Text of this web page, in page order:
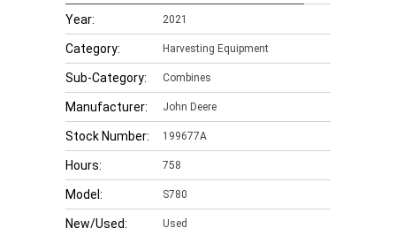
Year: 2021
Category: Harvesting Equipment
Sub-Category: Combines
Manufacturer: John Deere
Stock Number: 199677A
Hours: 758
Model: S780
New/Used: Used